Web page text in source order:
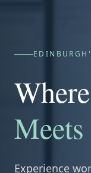
Experience